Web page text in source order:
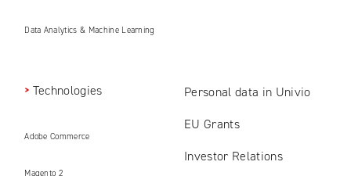
Data Analytics & Machine Learning
Technologies
Adobe Commerce
Magento 2
Personal data in Univio
EU Grants
Investor Relations